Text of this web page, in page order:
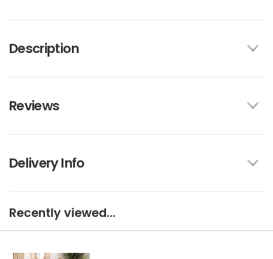
Description
Reviews
Delivery Info
Recently viewed...